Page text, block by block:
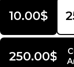
10.00$
250.00$